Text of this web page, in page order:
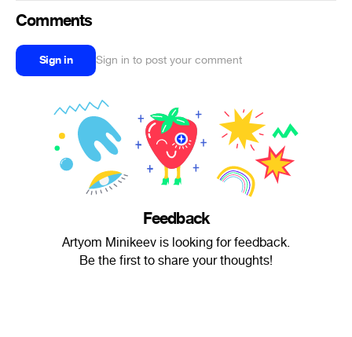
Comments
Sign in Sign in to post your comment
Feedback
Artyom Minikeev is looking for feedback.
Be the first to share your thoughts!